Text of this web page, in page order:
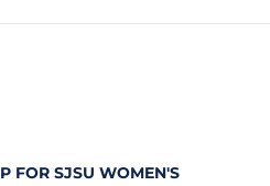
FOR SJSU WOMEN'S